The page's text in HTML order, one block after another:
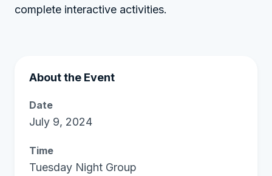
complete interactive activities.
About the Event
Date
July 9, 2024
Time
Tuesday Night Group